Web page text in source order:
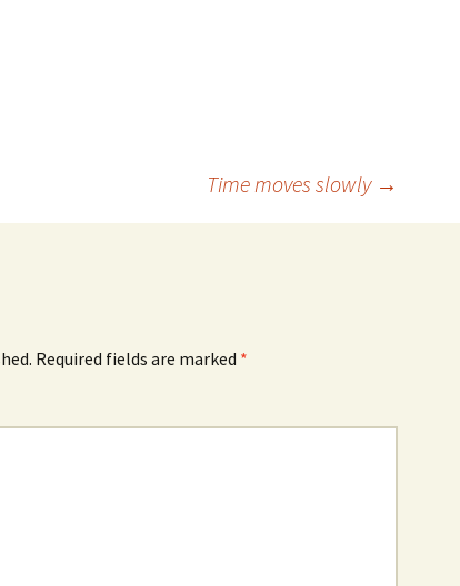
Time moves slowly →
Required fields are marked *